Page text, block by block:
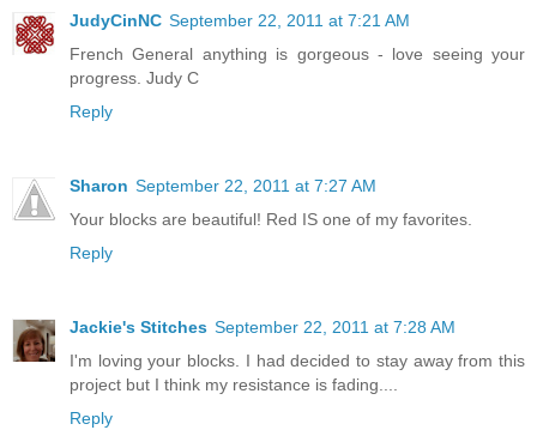
JudyCinNC September 22, 2011 at 7:21 AM
French General anything is gorgeous - love seeing your
progress. Judy C
Reply
Sharon September 22, 2011 at 7:27 AM
Your blocks are beautiful! Red IS one of my favorites.
Reply
Jackie's Stitches September 22, 2011 at 7:28 AM
I'm loving your blocks. I had decided to stay away from this
project but I think my resistance is fading....
Reply